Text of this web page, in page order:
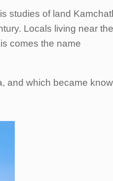
studies of land
Locals living near the
comes the name
and which became